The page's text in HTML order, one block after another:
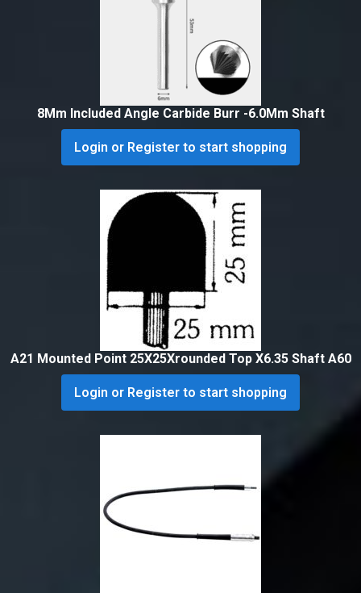
8Mm Included Angle Carbide Burr -6.0Mm Shaft
Login or Register to start shopping
A21 Mounted Point 25X25Xrounded Top X6.35 Shaft A60
Login or Register to start shopping